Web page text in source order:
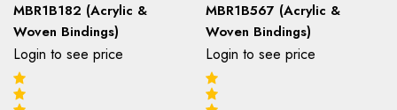
MBR1B182 (Acrylic &
Woven Bindings)
Login to see price
MBR1B567 (Acrylic &
Woven Bindings)
Login to see price